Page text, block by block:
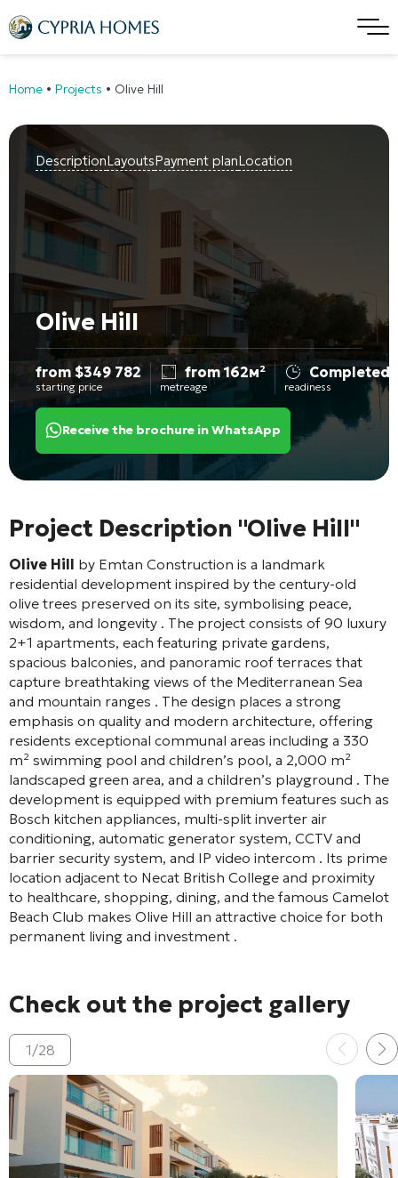
Home • Projects • Olive Hill
DescriptionLayoutsPayment planLocation
Olive Hill
from$349 782
starting price
from 162м²
metreage
Completed
readiness
Receive the brochure in WhatsApp
Project Description "Olive Hill"
Olive Hill by Emtan Construction is a landmark
residential development inspired by the century-old
olive trees preserved on its site, symbolising peace,
wisdom, and longevity . The project consists of 90 luxury
2+1 apartments, each featuring private gardens,
spacious balconies, and panoramic roof terraces that
capture breathtaking views of the Mediterranean Sea
and mountain ranges . The design places a strong
emphasis on quality and modern architecture, offering
residents exceptional communal areas including a 330
m² swimming pool and children’s pool, a 2,000 m²
landscaped green area, and a children’s playground . The
development is equipped with premium features such as
Bosch kitchen appliances, multi-split inverter air
conditioning, automatic generator system, CCTV and
barrier security system, and IP video intercom . Its prime
location adjacent to Necat British College and proximity
to healthcare, shopping, dining, and the famous Camelot
Beach Club makes Olive Hill an attractive choice for both
permanent living and investment .
Check out the project gallery
1/28